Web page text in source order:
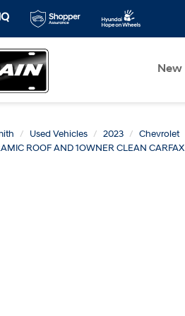
New
Used Vehicles 2023 Chevrolet
ROOF AND 1OWNER CLEAN CARFAX